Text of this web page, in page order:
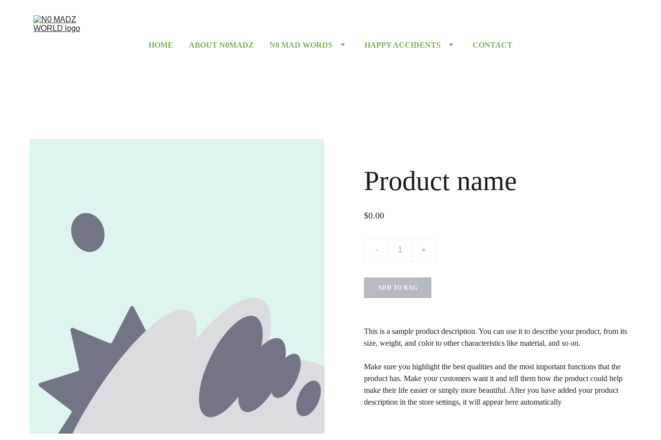
HOME ABOUT N0MADZ N0 MAD WORDS HAPPY ACCIDENTS CONTACT
Product name
$0.00
- +
ADD TO BAG
This is a sample product description. You can use it to describe your product, from its
size, weight, and color to other characteristics like material, and so on.
Make sure you highlight the best qualities and the most important functions that the
product has. Make your customers want it and tell them how the product could help
make their life easier or simply more beautiful. After you have added your product
description in the store settings, it will appear here automatically